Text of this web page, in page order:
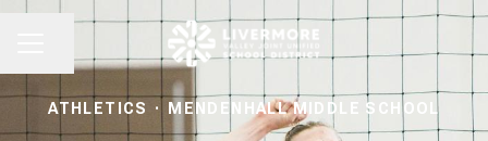
Share page
ATHLETICS · MENDENHALL MIDDLE SCHOOL